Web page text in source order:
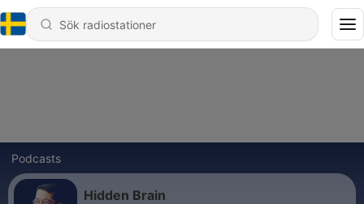
Podcasts
Hidden Brain